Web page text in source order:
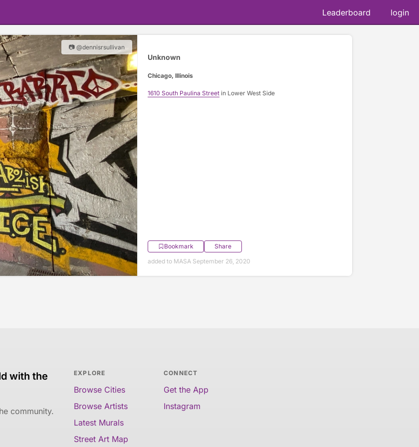
Leaderboard login
📷 @dennisrsullivan
Unknown
Chicago, Illinois
1610 South Paulina Streetin Lower West Side
Bookmark
Share
added to MASA September 26, 2020
with the
community.
EXPLORE
Browse Cities
Browse Artists
Latest Murals
Street Art Map
CONNECT
Get the App
Instagram